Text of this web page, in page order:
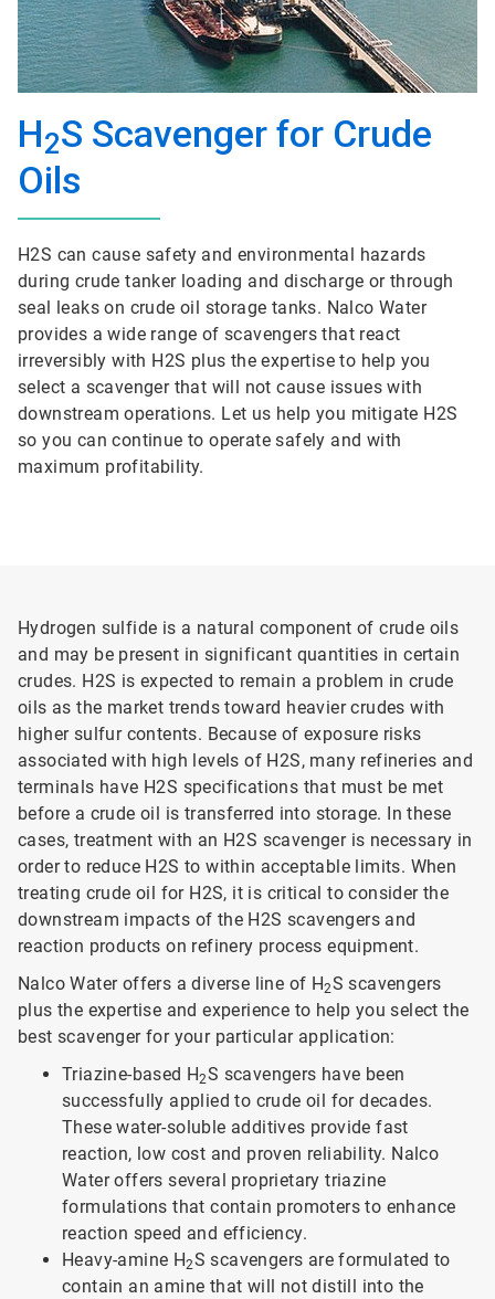
H2S Scavenger for Crude
Oils
H2S can cause safety and environmental hazards
during crude tanker loading and discharge or through
seal leaks on crude oil storage tanks. Nalco Water
provides a wide range of scavengers that react
irreversibly with H2S plus the expertise to help you
select a scavenger that will not cause issues with
downstream operations. Let us help you mitigate H2S
so you can continue to operate safely and with
maximum profitability.
Hydrogen sulfide is a natural component of crude oils
and may be present in significant quantities in certain
crudes. H2S is expected to remain a problem in crude
oils as the market trends toward heavier crudes with
higher sulfur contents. Because of exposure risks
associated with high levels of H2S, many refineries and
terminals have H2S specifications that must be met
before a crude oil is transferred into storage. In these
cases, treatment with an H2S scavenger is necessary in
order to reduce H2S to within acceptable limits. When
treating crude oil for H2S, it is critical to consider the
downstream impacts of the H2S scavengers and
reaction products on refinery process equipment.
Nalco Water offers a diverse line of H2S scavengers
plus the expertise and experience to help you select the
best scavenger for your particular application:
Triazine-based H2S scavengers have been
successfully applied to crude oil for decades.
These water-soluble additives provide fast
reaction, low cost and proven reliability. Nalco
Water offers several proprietary triazine
formulations that contain promoters to enhance
reaction speed and efficiency.
Heavy-amine H2S scavengers are formulated to
contain an amine that will not distill into the